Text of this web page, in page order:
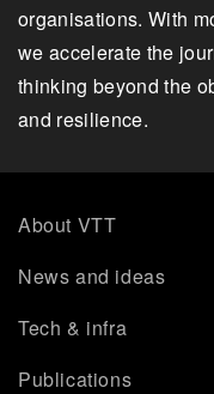
organisations. With
we accelerate the
thinking beyond the
and resilience.
About VTT
News and ideas
Tech & infra
Publications